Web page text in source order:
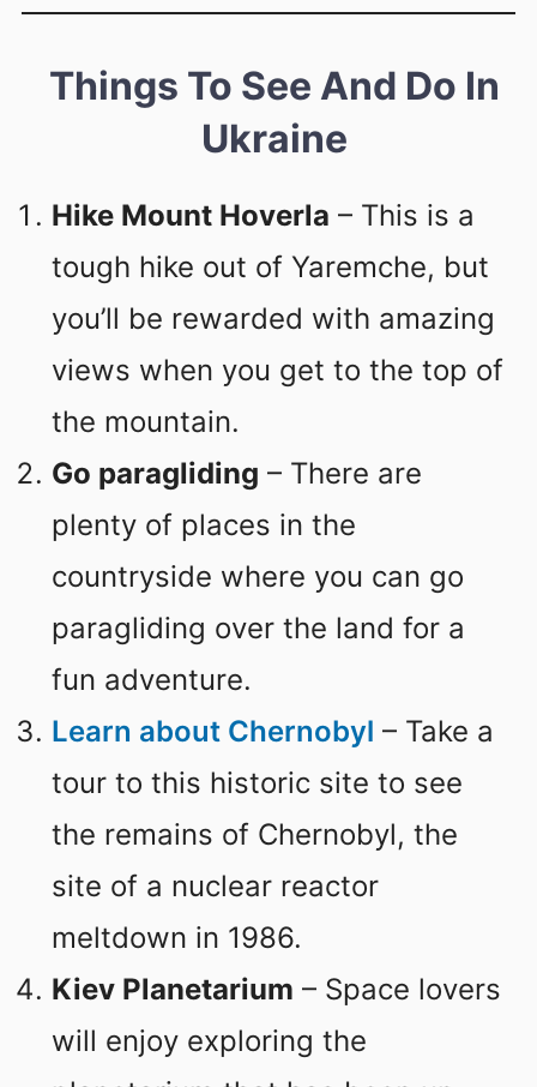
Things To See And Do In
Ukraine
Hike Mount Hoverla – This is a
tough hike out of Yaremche, but
you’ll be rewarded with amazing
views when you get to the top of
the mountain.
Go paragliding – There are
plenty of places in the
countryside where you can go
paragliding over the land for a
fun adventure.
Learn about Chernobyl – Take a
tour to this historic site to see
the remains of Chernobyl, the
site of a nuclear reactor
meltdown in 1986.
Kiev Planetarium – Space lovers
will enjoy exploring the